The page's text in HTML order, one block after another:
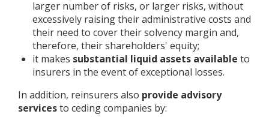
larger number of risks, or larger risks, without
excessively raising their administrative costs and
their need to cover their solvency margin and,
therefore, their shareholders' equity;
it makes substantial liquid assets available to
insurers in the event of exceptional losses.
In addition, reinsurers also provide advisory
servicesto ceding companies by: